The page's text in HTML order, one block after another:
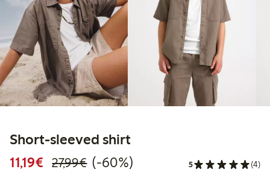
Short-sleeved shirt
11,19€ Discounted price: €11.19
27,99€Regular price: €27.99
60% percent off
(-60%) 5 (4)